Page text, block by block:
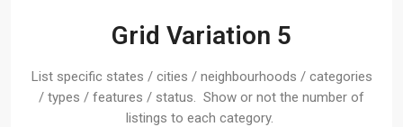
Grid Variation 5
List specific states / cities / neighbourhoods / categories
/ types / features / status. Show or not the number of
listings to each category.